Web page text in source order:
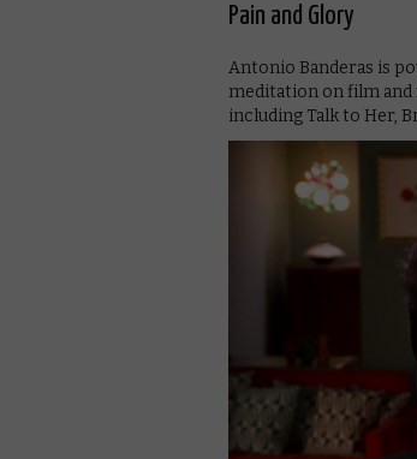
Pain and Glory
Antonio Banderas is
meditation on film and
including Talk to Her,